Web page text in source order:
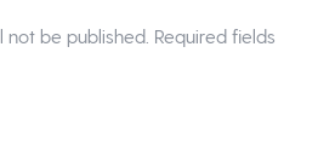
be published. Required fields